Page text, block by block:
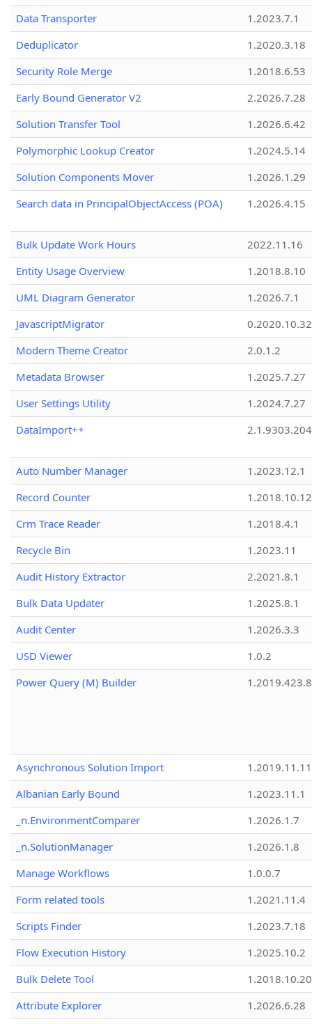
Data Transporter
1.2023.7.1
Deduplicator
1.2020.3.18
Security Role Merge
1.2018.6.53
Early Bound Generator V2
2.2026.7.28
Solution Transfer Tool
1.2026.6.42
Polymorphic Lookup Creator
1.2024.5.14
Solution Components Mover
1.2026.1.29
Search data in PrincipalObjectAccess (POA)
1.2026.4.15
Bulk Update Work Hours
2022.11.16
Entity Usage Overview
1.2018.8.10
UML Diagram Generator
1.2026.7.1
JavascriptMigrator
0.2020.10.32
Modern Theme Creator
2.0.1.2
Metadata Browser
1.2025.7.27
User Settings Utility
1.2024.7.27
DataImport++
Auto Number Manager
1.2023.12.1
Record Counter
1.2018.10.12
Crm Trace Reader
1.2018.4.1
Recycle Bin
1.2023.11
Audit History Extractor
2.2021.8.1
Bulk Data Updater
1.2025.8.1
Audit Center
1.2026.3.3
USD Viewer
1.0.2
Power Query (M) Builder
1.2019.423.8
Asynchronous Solution Import
1.2019.11.11
Albanian Early Bound
1.2023.11.1
_n.EnvironmentComparer
1.2026.1.7
_n.SolutionManager
1.2026.1.8
Manage Workflows
1.0.0.7
Form related tools
1.2021.11.4
Scripts Finder
1.2023.7.18
Flow Execution History
1.2025.10.2
Bulk Delete Tool
1.2018.10.20
Attribute Explorer
1.2026.6.28